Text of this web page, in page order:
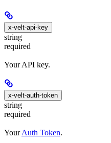
x-velt-api-key
string
required
Your API key.
x-velt-auth-token
string
required
YourAuth Token.